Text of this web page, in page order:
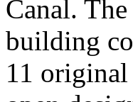
Canal.
building
11